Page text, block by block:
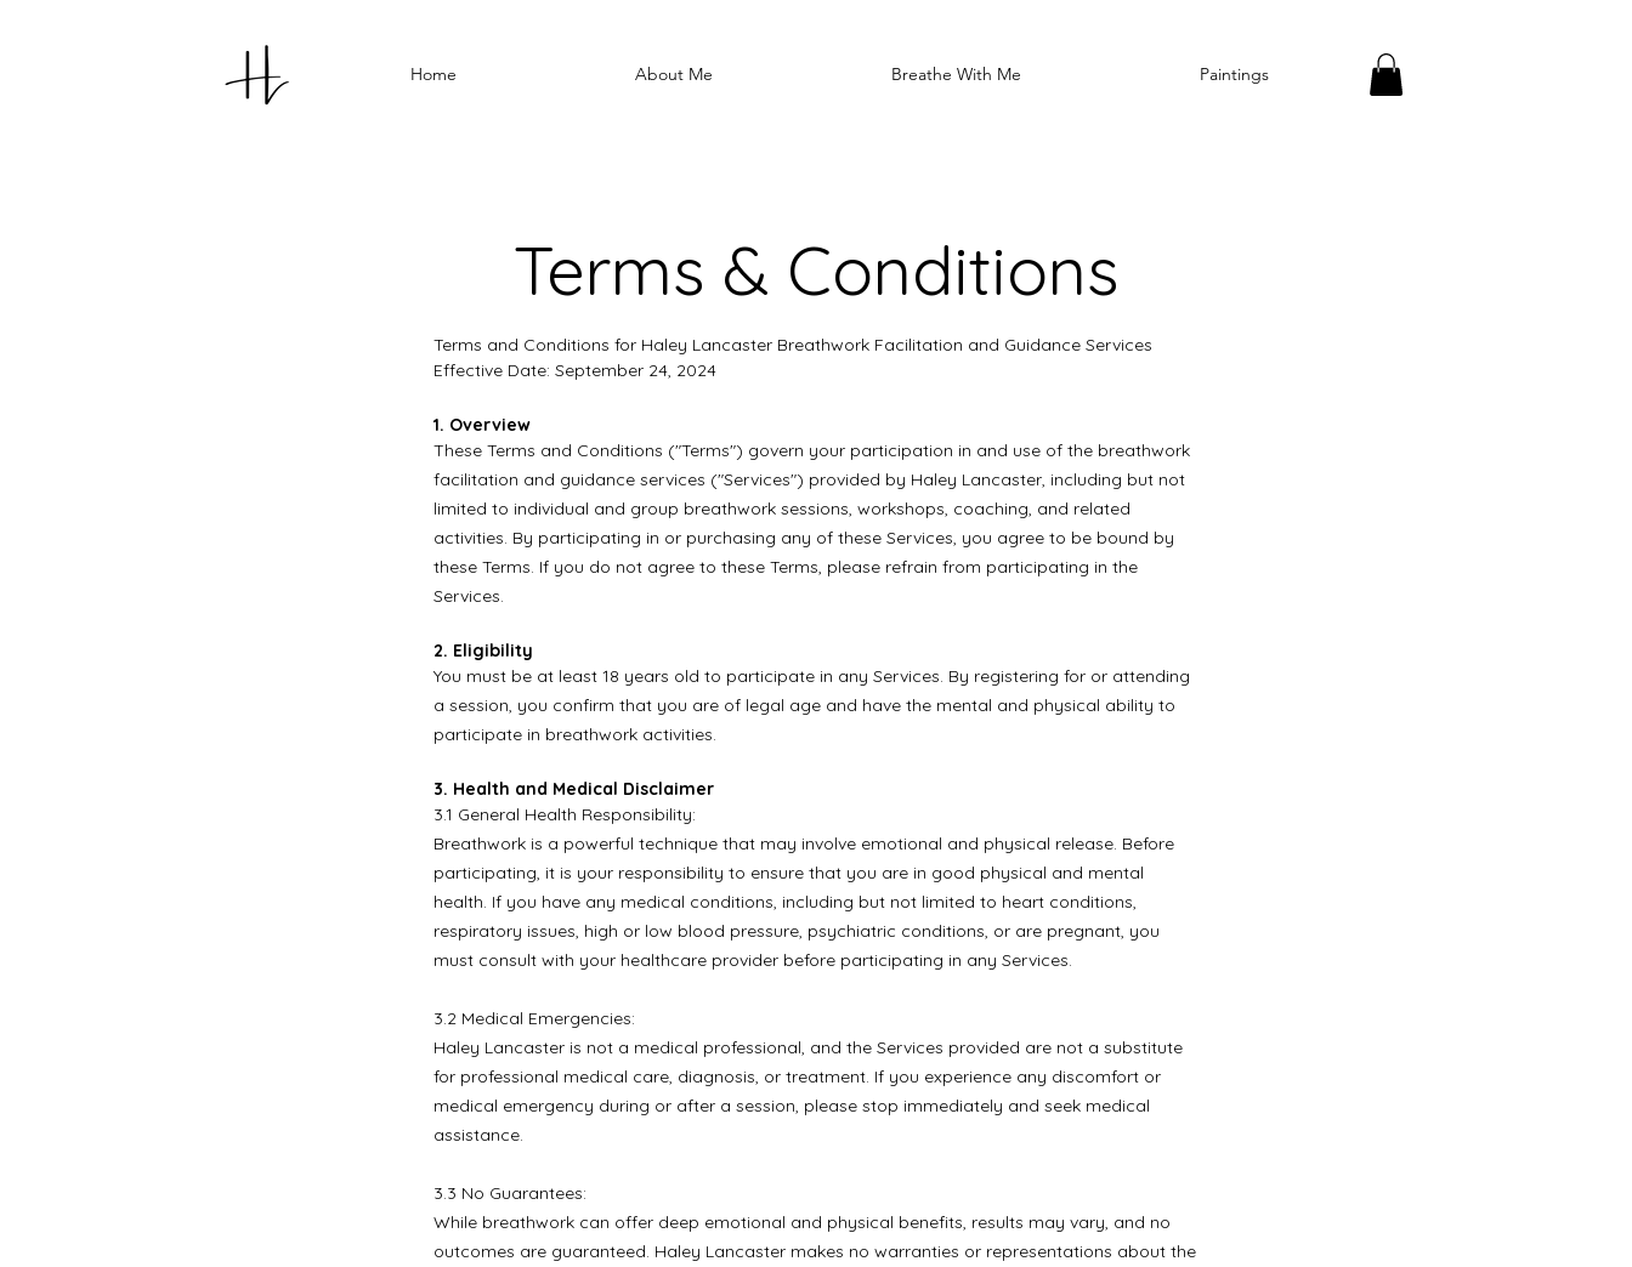
Home About Me Breathe With Me Paintings
Terms & Conditions
Terms and Conditions for Haley Lancaster Breathwork Facilitation and Guidance Services
Effective Date: September 24, 2024
1. Overview
These Terms and Conditions ("Terms") govern your participation in and use of the breathwork
facilitation and guidance services ("Services") provided by Haley Lancaster, including but not
limited to individual and group breathwork sessions, workshops, coaching, and related
activities. By participating in or purchasing any of these Services, you agree to be bound by
these Terms. If you do not agree to these Terms, please refrain from participating in the
Services.
2. Eligibility
You must be at least 18 years old to participate in any Services. By registering for or attending
a session, you confirm that you are of legal age and have the mental and physical ability to
participate in breathwork activities.
3. Health and Medical Disclaimer
3.1 General Health Responsibility:
Breathwork is a powerful technique that may involve emotional and physical release. Before
participating, it is your responsibility to ensure that you are in good physical and mental
health. If you have any medical conditions, including but not limited to heart conditions,
respiratory issues, high or low blood pressure, psychiatric conditions, or are pregnant, you
must consult with your healthcare provider before participating in any Services.
3.2 Medical Emergencies:
Haley Lancaster is not a medical professional, and the Services provided are not a substitute
for professional medical care, diagnosis, or treatment. If you experience any discomfort or
medical emergency during or after a session, please stop immediately and seek medical
assistance.
3.3 No Guarantees:
While breathwork can offer deep emotional and physical benefits, results may vary, and no
outcomes are guaranteed. Haley Lancaster makes no warranties or representations about the